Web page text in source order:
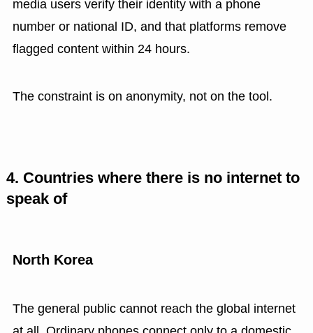
media users verify their identity with a phone
number or national ID, and that platforms remove
flagged content within 24 hours.
The constraint is on anonymity, not on the tool.
4. Countries where there is no internet to
speak of
North Korea
The general public cannot reach the global internet